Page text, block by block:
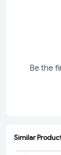
✔ Perfect for
Birthday
Corporate
Be the
Similar ADD